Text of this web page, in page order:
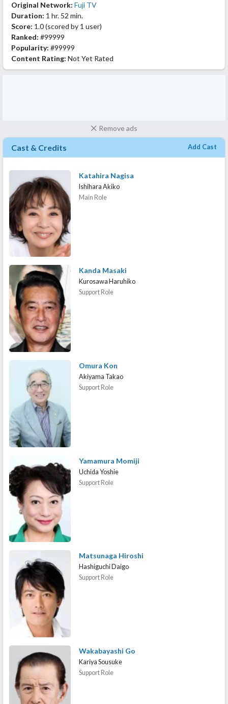
Original Network: Fuji TV
Duration: 1 hr. 52 min.
Score: 1.0(scored by 1 user)
Ranked: #99999
Popularity: #99999
Content Rating: Not Yet Rated
Remove ads
Cast & Credits Add Cast
Katahira Nagisa
Ishihara Akiko
Main Role
Kanda Masaki
Kurosawa Haruhiko
Support Role
Omura Kon
Akiyama Takao
Support Role
Yamamura Momiji
Uchida Yoshie
Support Role
Matsunaga Hiroshi
Hashiguchi Daigo
Support Role
Wakabayashi Go
Kariya Sousuke
Support Role